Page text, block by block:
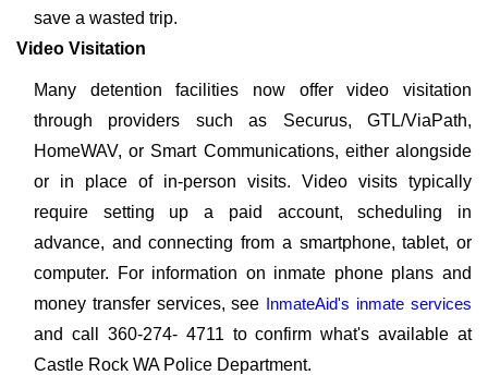
save a wasted trip.
Video Visitation
Many detention facilities now offer video visitation
through providers such as Securus, GTL/ViaPath,
HomeWAV, or Smart Communications, either alongside
or in place of in-person visits. Video visits typically
require setting up a paid account, scheduling in
advance, and connecting from a smartphone, tablet, or
computer. For information on inmate phone plans and
money transfer services, see InmateAid's inmate services
and call 360-274- 4711 to confirm what's available at
Castle Rock WA Police Department.